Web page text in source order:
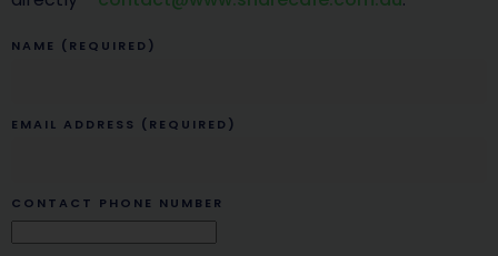
NAME (REQUIRED)
EMAIL ADDRESS (REQUIRED)
CONTACT PHONE NUMBER